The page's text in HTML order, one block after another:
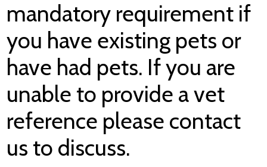
mandatory requirement if
you have existing pets or
have had pets. If you are
unable to provide a vet
reference please contact
us to discuss.